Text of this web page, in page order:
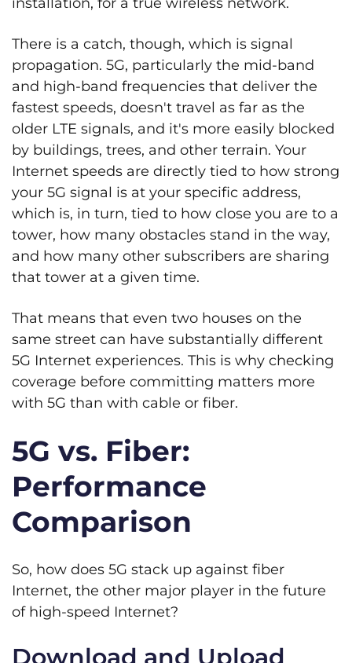
There is a catch, though, which is signal
propagation. 5G, particularly the mid-band
and high-band frequencies that deliver the
fastest speeds, doesn't travel as far as the
older LTE signals, and it's more easily blocked
by buildings, trees, and other terrain. Your
Internet speeds are directly tied to how strong
your 5G signal is at your specific address,
which is, in turn, tied to how close you are to a
tower, how many obstacles stand in the way,
and how many other subscribers are sharing
that tower at a given time.
That means that even two houses on the
same street can have substantially different
5G Internet experiences. This is why checking
coverage before committing matters more
with 5G than with cable or fiber.
5G vs. Fiber:
Performance
Comparison
So, how does 5G stack up against fiber
Internet, the other major player in the future
of high-speed Internet?
Download and Upload